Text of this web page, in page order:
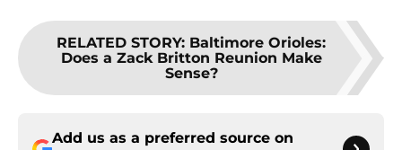
RELATED STORY: Baltimore Orioles:
Does a Zack Britton Reunion Make
Sense?
Add us as a preferred source on